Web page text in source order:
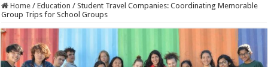
Home / Education / Student Travel Companies: Coordinating Memorable
Group Trips for School Groups